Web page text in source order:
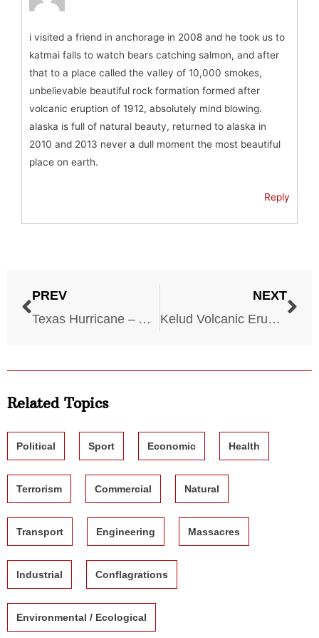
i visited a friend in anchorage in 2008 and he took us to
katmai falls to watch bears catching salmon, and after
that to a place called the valley of 10,000 smokes,
unbelievable beautiful rock formation formed after
volcanic eruption of 1912, absolutely mind blowing.
alaska is full of natural beauty, returned to alaska in
2010 and 2013 never a dull moment the most beautiful
place on earth.
Reply
PREV
Texas Hurricane – August 4, 1915
NEXT
Kelud Volcanic Eruption – Indonesia – May 1, 1919
Related Topics
Political Sport Economic Health
Terrorism Commercial Natural
Transport Engineering Massacres
Industrial Conflagrations
Environmental / Ecological